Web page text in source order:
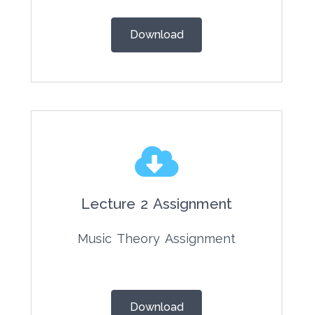
Download
Lecture 2 Assignment
Music Theory Assignment
Download